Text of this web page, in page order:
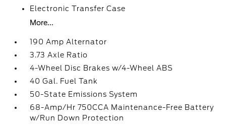
Electronic Transfer Case
More...
190 Amp Alternator
3.73 Axle Ratio
4-Wheel Disc Brakes w/4-Wheel ABS
40 Gal. Fuel Tank
50-State Emissions System
68-Amp/Hr 750CCA Maintenance-Free Battery
w/Run Down Protection